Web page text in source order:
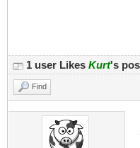
1 user Likes Kurt's
Find